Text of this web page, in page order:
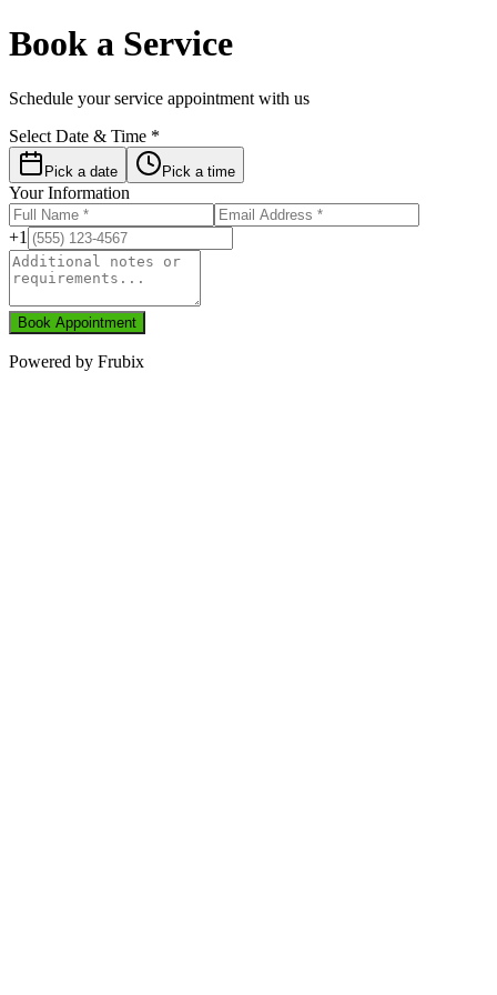
Book a Service
Schedule your service appointment with us
Select Date & Time *
Pick a date Pick a time
Your Information
+1
Book Appointment
Powered by Frubix